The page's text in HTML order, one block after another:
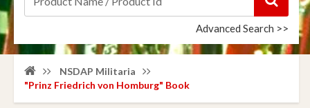
Advanced Search >>
NSDAP Militaria
"Prinz Friedrich von Homburg" Book